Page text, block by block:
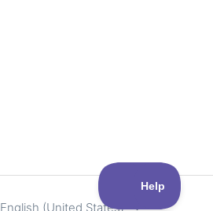
English (United States)